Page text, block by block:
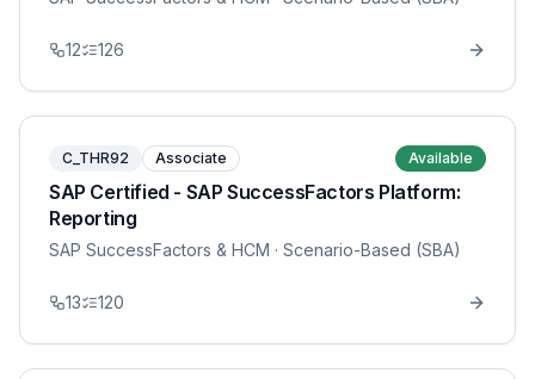
12 126
C_THR92 Associate Available
SAP Certified - SAP SuccessFactors Platform:
Reporting
SAP SuccessFactors & HCM · Scenario-Based (SBA)
13 120